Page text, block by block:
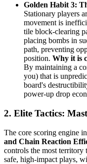
Golden Habit 3:
Stationary players
movement is
tile block-clearing
placing bombs in
path, preventing
position. Why it is
By maintaining a
you) that is
board's
power-up drop
2. Elite Tactics:
The core scoring engine in
and Chain Reaction
controls the most territory
safe, high-impact plays,